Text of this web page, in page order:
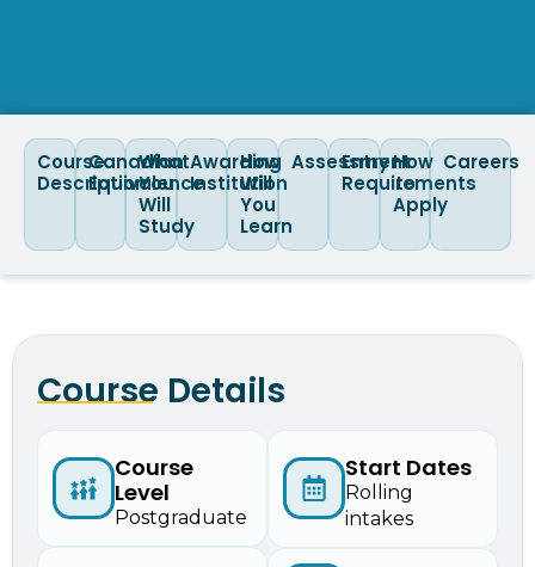
Course
Description
Canadian
Equivalence
What
You
Will
Study
Awarding
Institution
How
Will
You
Learn
Assessment
Entry
Requirements
How
to
Apply
Careers
Course Details
Course
Level
Postgraduate
Start Dates
Rolling
intakes